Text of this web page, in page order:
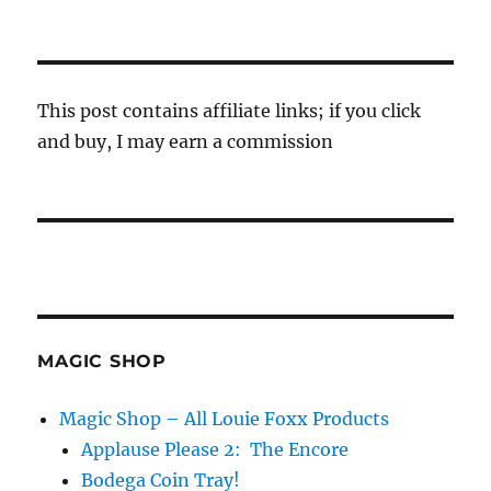
This post contains affiliate links; if you click
and buy, I may earn a commission
MAGIC SHOP
Magic Shop – All Louie Foxx Products
Applause Please 2: The Encore
Bodega Coin Tray!